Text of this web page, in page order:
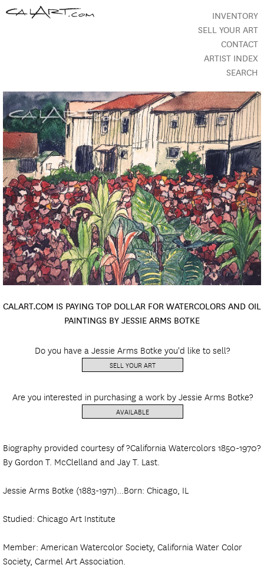
INVENTORY
SELL YOUR ART
CONTACT
ARTIST INDEX
SEARCH
CALART.COM IS PAYING TOP DOLLAR FOR WATERCOLORS AND OIL
PAINTINGS BY JESSIE ARMS BOTKE
Do you have a Jessie Arms Botke you'd like to sell?
SELL YOUR ART
Are you interested in purchasing a work by Jessie Arms Botke?
AVAILABLE
Biography provided courtesy of ?California Watercolors 1850-1970?
By Gordon T. McClelland and Jay T. Last.
Jessie Arms Botke (1883-1971)...Born: Chicago, IL
Studied: Chicago Art Institute
Member: American Watercolor Society, California Water Color
Society, Carmel Art Association.